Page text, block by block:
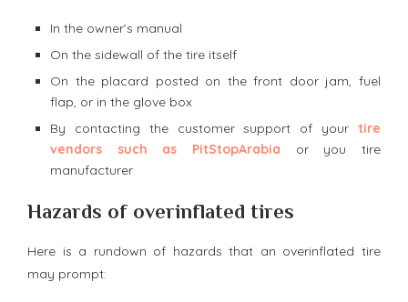
In the owner’s manual
On the sidewall of the tire itself
On the placard posted on the front door jam, fuel
flap, or in the glove box
By contacting the customer support of your tire
vendors such as PitStopArabia or you tire
manufacturer
Hazards of overinflated tires
Here is a rundown of hazards that an overinflated tire
may prompt: